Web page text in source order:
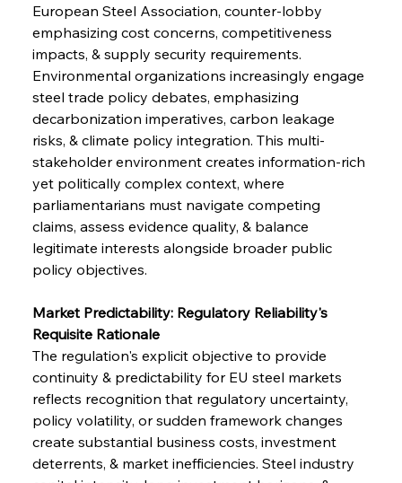
European Steel Association, counter-lobby
emphasizing cost concerns, competitiveness
impacts, & supply security requirements.
Environmental organizations increasingly engage
steel trade policy debates, emphasizing
decarbonization imperatives, carbon leakage
risks, & climate policy integration. This multi-
stakeholder environment creates information-rich
yet politically complex context, where
parliamentarians must navigate competing
claims, assess evidence quality, & balance
legitimate interests alongside broader public
policy objectives.
Market Predictability: Regulatory Reliability's
Requisite Rationale
The regulation's explicit objective to provide
continuity & predictability for EU steel markets
reflects recognition that regulatory uncertainty,
policy volatility, or sudden framework changes
create substantial business costs, investment
deterrents, & market inefficiencies. Steel industry